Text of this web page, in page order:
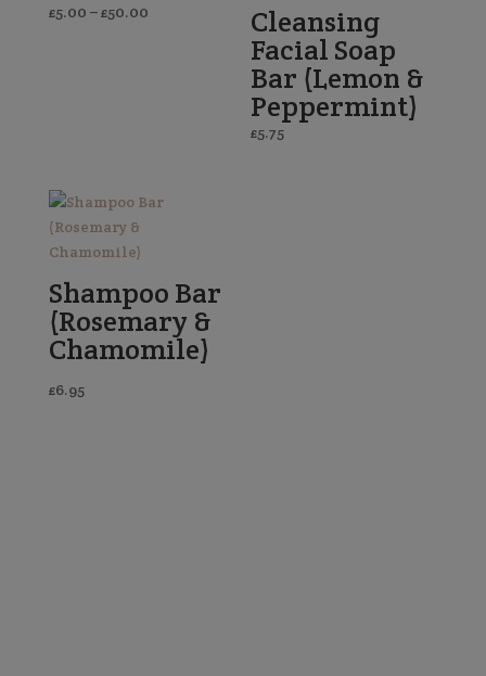
£5.00 –£50.00Price
Cleansing
Facial Soap
Bar (Lemon &
Peppermint)
£5.75
Shampoo Bar
(Rosemary &
Chamomile)
£6.95